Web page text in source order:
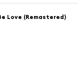
Love (Remastered)